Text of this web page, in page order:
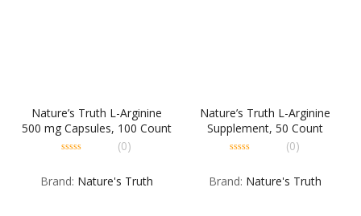
Nature’s Truth L-Arginine
500 mg Capsules, 100 Count
of
5
(0)
Brand: Nature's Truth
Nature’s Truth L-Arginine
Supplement, 50 Count
of
5
(0)
Brand: Nature's Truth